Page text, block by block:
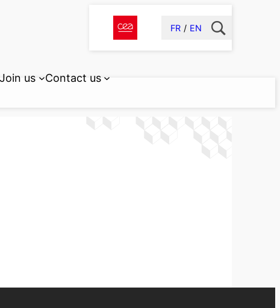
FR EN
Join us Contact us